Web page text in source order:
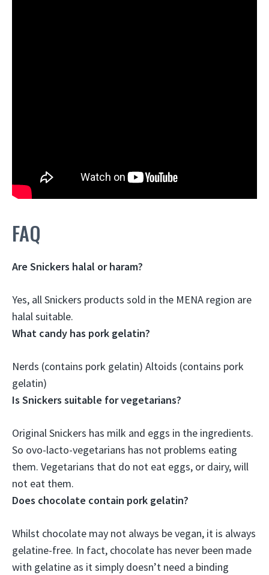
FAQ
Are Snickers halal or haram?
Yes, all Snickers products sold in the MENA region are
halal suitable.
What candy has pork gelatin?
Nerds (contains pork gelatin) Altoids (contains pork
gelatin)
Is Snickers suitable for vegetarians?
Original Snickers has milk and eggs in the ingredients.
So ovo-lacto-vegetarians has not problems eating
them. Vegetarians that do not eat eggs, or dairy, will
not eat them.
Does chocolate contain pork gelatin?
Whilst chocolate may not always be vegan, it is always
gelatine-free. In fact, chocolate has never been made
with gelatine as it simply doesn’t need a binding